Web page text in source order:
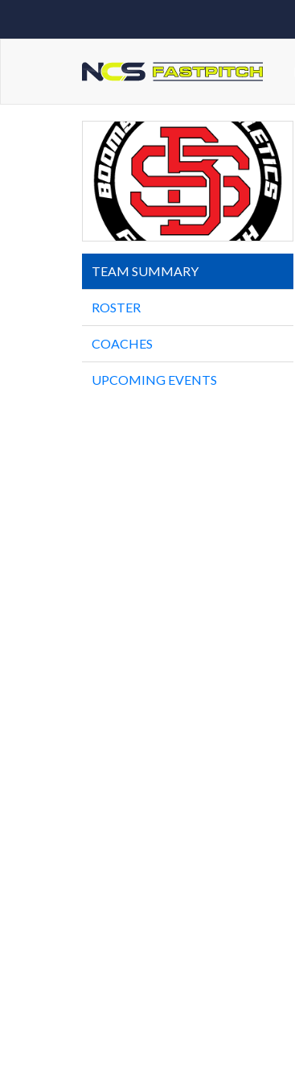
TEAM SUMMARY
ROSTER
COACHES
UPCOMING EVENTS